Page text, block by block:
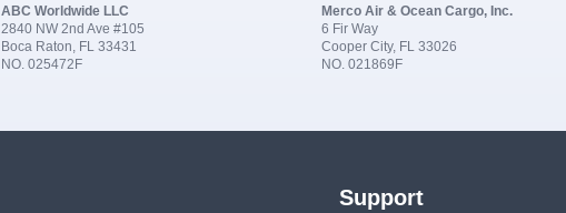
ABC Worldwide LLC
2840 NW 2nd Ave #105
Boca Raton, FL 33431
NO. 025472F
Merco Air & Ocean Cargo, Inc.
6 Fir Way
Cooper City, FL 33026
NO. 021869F
Support